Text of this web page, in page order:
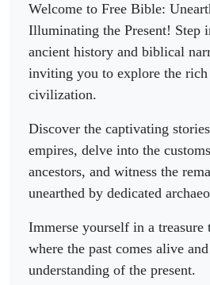
Welcome to Free Bible:
Illuminating the Present! Step
ancient history and biblical
inviting you to explore the
civilization.
Discover the captivating
empires, delve into the
ancestors, and witness the
unearthed by dedicated
Immerse yourself in a
where the past comes alive
understanding of the present.